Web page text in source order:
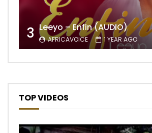
3 Leeyo – Enfin (AUDIO)
AFRICAVOICE 1 YEAR AGO
TOP VIDEOS